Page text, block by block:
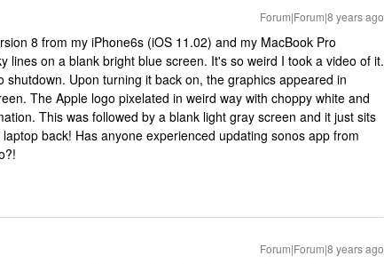
Forum|Forum|8 years ago
8 from my iPhone6s (iOS 11.02) and my MacBook Pro
lines on a blank bright blue screen. It's so weird I took a video of it.
shutdown. Upon turning it back on, the graphics appeared in
The Apple logo pixelated in weird way with choppy white and
This was followed by a blank light gray screen and it just sits
back! Has anyone experienced updating sonos app from
Forum|Forum|8 years ago